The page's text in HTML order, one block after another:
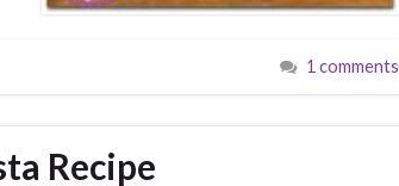
1 comments
Recipe